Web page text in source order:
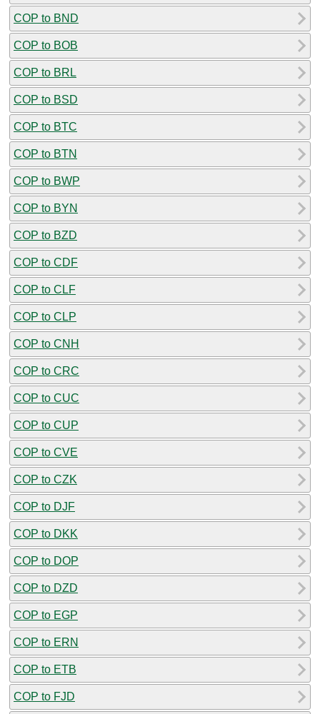
COP to BND
COP to BOB
COP to BRL
COP to BSD
COP to BTC
COP to BTN
COP to BWP
COP to BYN
COP to BZD
COP to CDF
COP to CLF
COP to CLP
COP to CNH
COP to CRC
COP to CUC
COP to CUP
COP to CVE
COP to CZK
COP to DJF
COP to DKK
COP to DOP
COP to DZD
COP to EGP
COP to ERN
COP to ETB
COP to FJD